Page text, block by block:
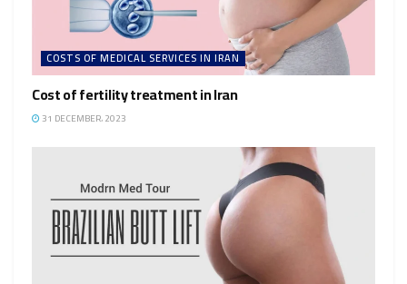
COSTS OF MEDICAL SERVICES IN IRAN
Cost of fertility treatment in Iran
31 DECEMBER، 2023